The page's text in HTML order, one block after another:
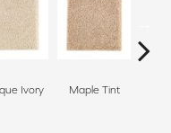
Ivory Maple Tint